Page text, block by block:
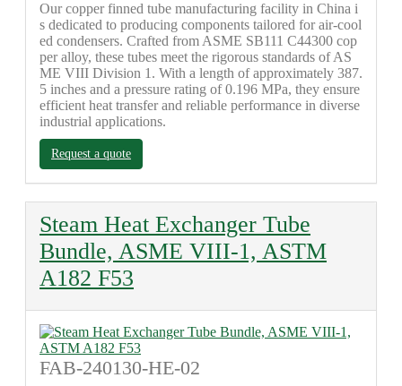
Our copper finned tube manufacturing facility in China i
s dedicated to producing components tailored for air-cool
ed condensers. Crafted from ASME SB111 C44300 cop
per alloy, these tubes meet the rigorous standards of AS
ME VIII Division 1. With a length of approximately 387.
5 inches and a pressure rating of 0.196 MPa, they ensure
efficient heat transfer and reliable performance in diverse
industrial applications.
Request a quote
Steam Heat Exchanger Tube
Bundle, ASME VIII-1, ASTM
A182 F53
FAB-240130-HE-02